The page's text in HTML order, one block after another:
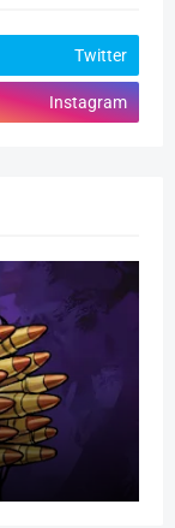
Twitter
Instagram